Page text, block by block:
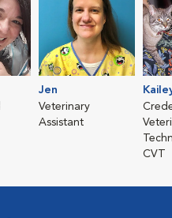
Jen
Veterinary
Assistant
CVT